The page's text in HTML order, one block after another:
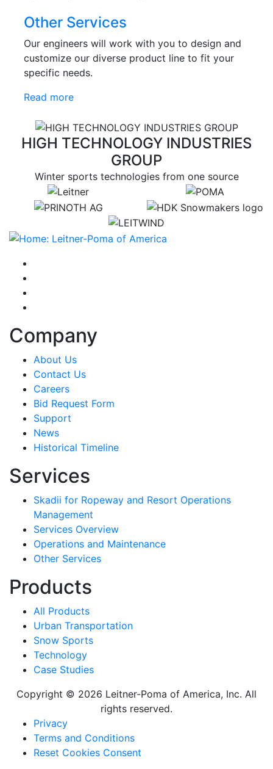
Other Services
Our engineers will work with you to design and
customize our diverse product line to fit your
specific needs.
Read more
HIGH TECHNOLOGY INDUSTRIES
GROUP
Winter sports technologies from one source
target link
target link
target link
target link
target link
Company
About Us
Contact Us
Careers
Bid Request Form
Support
News
Historical Timeline
Services
Skadii for Ropeway and Resort Operations
Management
Services Overview
Operations and Maintenance
Other Services
Products
All Products
Urban Transportation
Snow Sports
Technology
Case Studies
Copyright © 2026 Leitner-Poma of America, Inc. All
rights reserved.
Footer
menu
Privacy
Terms and Conditions
Reset Cookies Consent